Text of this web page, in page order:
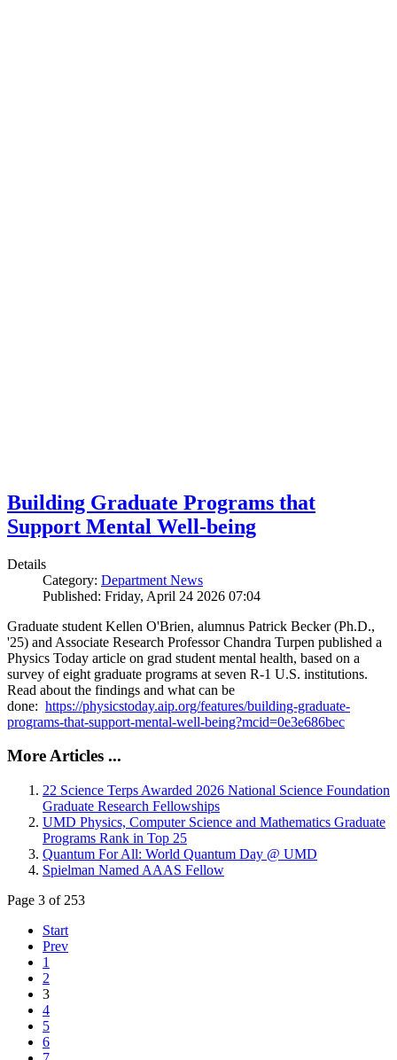
Building Graduate Programs that
Support Mental Well-being
Details
Category: Department News
Published: Friday, April 24 2026 07:04
Graduate student Kellen O'Brien, alumnus Patrick Becker (Ph.D.,
'25) and Associate Research Professor Chandra Turpen published a
Physics Today article on grad student mental health, based on a
survey of eight graduate programs at seven R-1 U.S. institutions.
Read about the findings and what can be
done: https://physicstoday.aip.org/features/building-graduate-
programs-that-support-mental-well-being?mcid=0e3e686bec
More Articles ...
22 Science Terps Awarded 2026 National Science Foundation
Graduate Research Fellowships
UMD Physics, Computer Science and Mathematics Graduate
Programs Rank in Top 25
Quantum For All: World Quantum Day @ UMD
Spielman Named AAAS Fellow
Page 3 of 253
Start
Prev
1
2
3
4
5
6